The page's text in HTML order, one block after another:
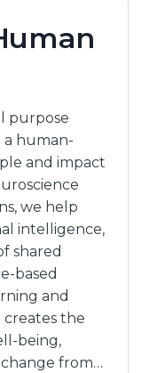
purpose
a human-
and impact
we help
intelligence,
shared
based
and
creates the
being,
from…